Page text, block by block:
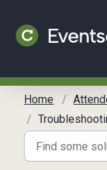
Home